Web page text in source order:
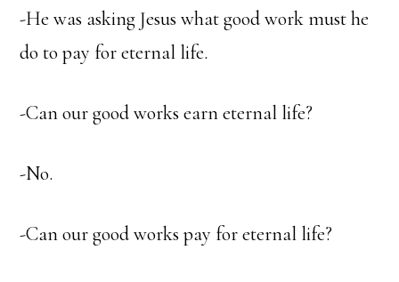
-He was asking Jesus what good work must he
do to pay for eternal life.
-Can our good works earn eternal life?
-No.
-Can our good works pay for eternal life?